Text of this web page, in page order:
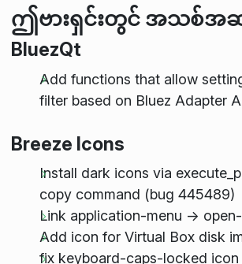
ဤဗားရှင်းတွင် အသစ်အဆန်
BluezQt
Add functions that allow
filter based on Bluez Adapter
Breeze Icons
Install dark icons via
copy command (bug 445489)
Link application-menu ->
Add icon for Virtual Box disk
fix keyboard-caps-locked icon